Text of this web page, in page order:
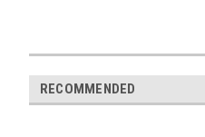
RECOMMENDED